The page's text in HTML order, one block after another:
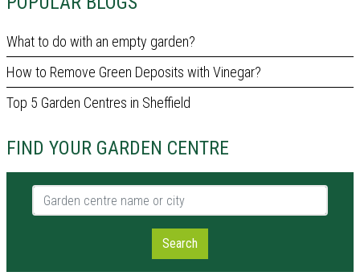
What to do with an empty garden?
How to Remove Green Deposits with Vinegar?
Top 5 Garden Centres in Sheffield
FIND YOUR GARDEN CENTRE
Garden centre name or city
Search